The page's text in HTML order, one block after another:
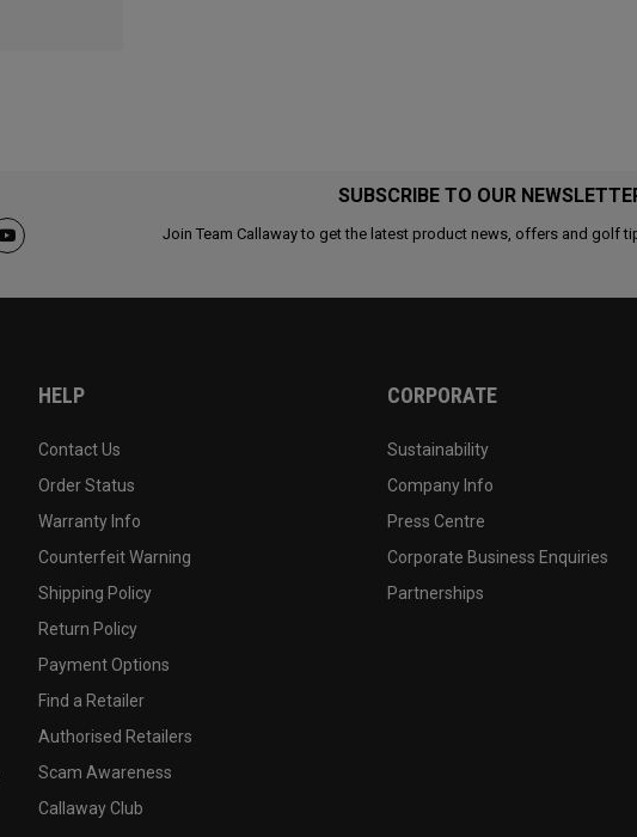
SUBSCRIBE TO OUR
Join Team Callaway to get the latest product news, offers and golf
HELP
Contact Us
Order Status
Warranty Info
Counterfeit Warning
Shipping Policy
Return Policy
Payment Options
Find a Retailer
Authorised Retailers
Scam Awareness
Callaway Club
CORPORATE
Sustainability
Company Info
Press Centre
Corporate Business Enquiries
Partnerships